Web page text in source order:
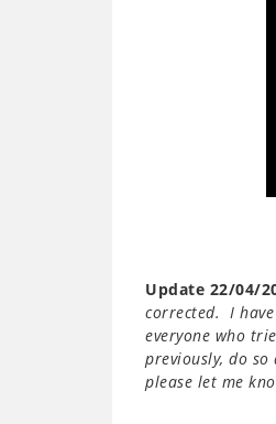
Update 22/04/
corrected. I
everyone who
previously, do
please let me